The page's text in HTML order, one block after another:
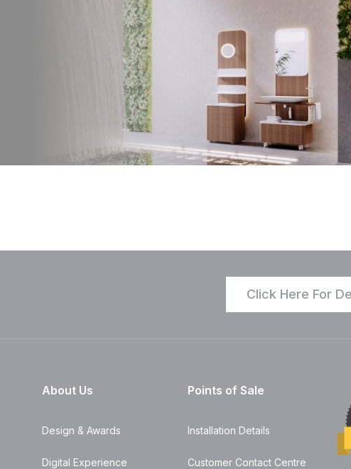
Click Here For
About Us
Design & Awards
Digital Experience
Points of Sale
Installation Details
Customer Contact Centre